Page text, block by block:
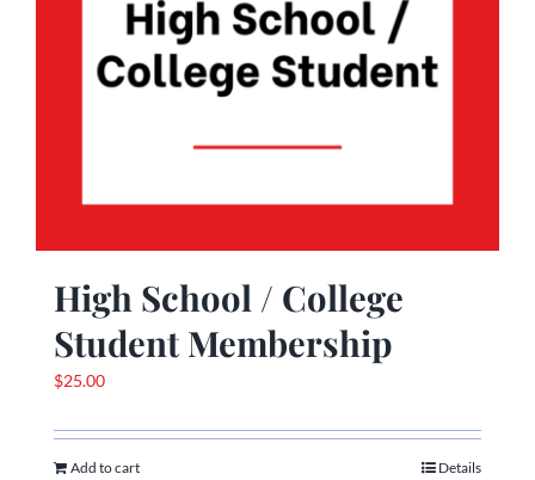
High School / College
Student Membership
$25.00
Add to cart Details